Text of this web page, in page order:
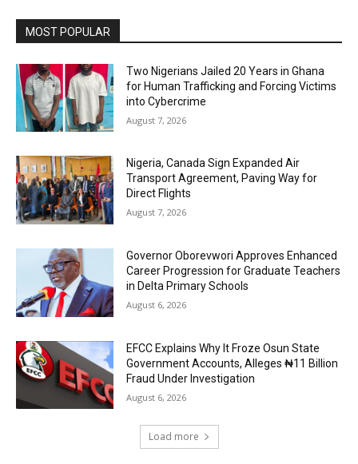
MOST POPULAR
Two Nigerians Jailed 20 Years in Ghana
for Human Trafficking and Forcing Victims
into Cybercrime
August 7, 2026
Nigeria, Canada Sign Expanded Air
Transport Agreement, Paving Way for
Direct Flights
August 7, 2026
Governor Oborevwori Approves Enhanced
Career Progression for Graduate Teachers
in Delta Primary Schools
August 6, 2026
EFCC Explains Why It Froze Osun State
Government Accounts, Alleges ₦11 Billion
Fraud Under Investigation
August 6, 2026
Load more